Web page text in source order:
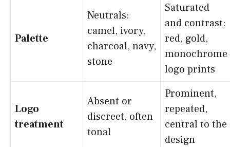
Palette
Neutrals:
camel, ivory,
charcoal, navy,
stone
Saturated
and contrast:
red, gold,
monochrome
logo prints
Logo
treatment
Absent or
discreet, often
tonal
Prominent,
repeated,
central to the
design